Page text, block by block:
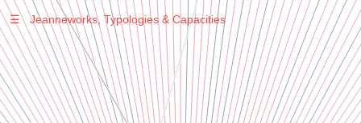
Warning: Undefined variable $sel in
/var/www/vhosts/jeanneworks.net/httpdocs/lib/inc/pro.php on line
70
Warning: Undefined variable $sel in
/var/www/vhosts/jeanneworks.net/httpdocs/lib/php/custom.php
☰ Jeanneworks, Typologies & Capacities